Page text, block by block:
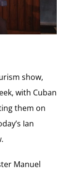
show,
with Cuban
them on
Ian
Manuel